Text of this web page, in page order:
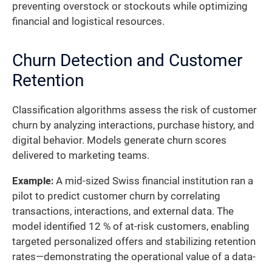
preventing overstock or stockouts while optimizing
financial and logistical resources.
Churn Detection and Customer
Retention
Classification algorithms assess the risk of customer
churn by analyzing interactions, purchase history, and
digital behavior. Models generate churn scores
delivered to marketing teams.
Example: A mid-sized Swiss financial institution ran a
pilot to predict customer churn by correlating
transactions, interactions, and external data. The
model identified 12 % of at-risk customers, enabling
targeted personalized offers and stabilizing retention
rates—demonstrating the operational value of a data-